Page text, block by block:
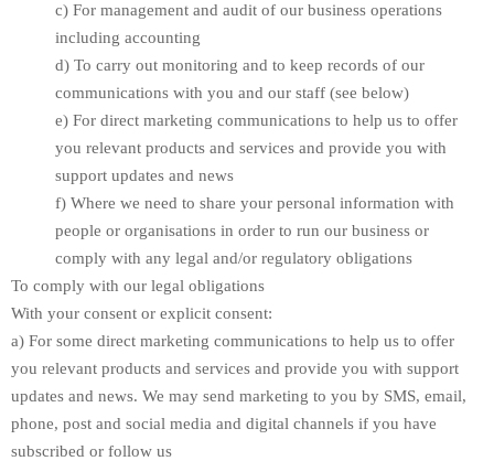
c) For management and audit of our business operations
including accounting
d) To carry out monitoring and to keep records of our
communications with you and our staff (see below)
e) For direct marketing communications to help us to offer
you relevant products and services and provide you with
support updates and news
f) Where we need to share your personal information with
people or organisations in order to run our business or
comply with any legal and/or regulatory obligations
To comply with our legal obligations
With your consent or explicit consent:
a) For some direct marketing communications to help us to offer
you relevant products and services and provide you with support
updates and news. We may send marketing to you by SMS, email,
phone, post and social media and digital channels if you have
subscribed or follow us